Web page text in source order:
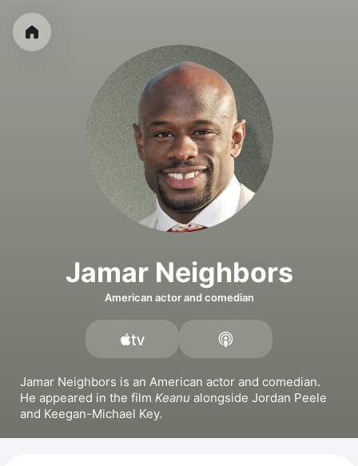
Jamar Neighbors
American actor and comedian
Jamar Neighbors is an American actor and comedian.
He appeared in the film Keanu alongside Jordan Peele
and Keegan-Michael Key.